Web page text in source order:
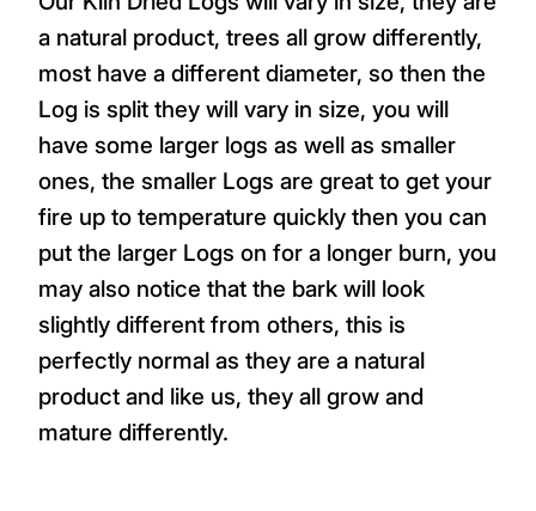
a natural product, trees all grow differently,
most have a different diameter, so then the
Log is split they will vary in size, you will
have some larger logs as well as smaller
ones, the smaller Logs are great to get your
fire up to temperature quickly then you can
put the larger Logs on for a longer burn, you
may also notice that the bark will look
slightly different from others, this is
perfectly normal as they are a natural
product and like us, they all grow and
mature differently.